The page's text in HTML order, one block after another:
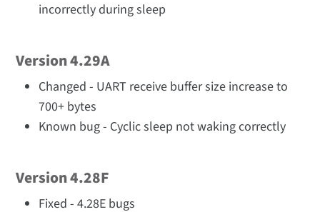
incorrectly during sleep
Version 4.29A
Changed - UART receive buffer size increase to
700+ bytes
Known bug - Cyclic sleep not waking correctly
Version 4.28F
Fixed - 4.28E bugs